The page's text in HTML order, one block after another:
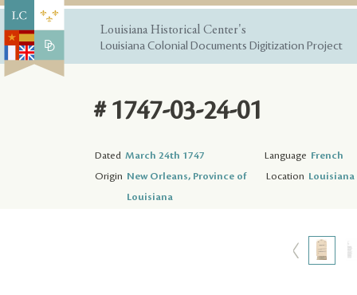
Louisiana Historical Center's
Louisiana Colonial Documents Digitization Project
# 1747-03-24-01
Dated March 24th 1747 Language French
Origin New Orleans, Province of
Louisiana
Location